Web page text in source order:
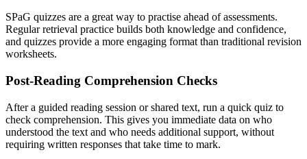
SPaG quizzes are a great way to practise ahead of assessments.
Regular retrieval practice builds both knowledge and confidence,
and quizzes provide a more engaging format than traditional revision
worksheets.
Post-Reading Comprehension Checks
After a guided reading session or shared text, run a quick quiz to
check comprehension. This gives you immediate data on who
understood the text and who needs additional support, without
requiring written responses that take time to mark.